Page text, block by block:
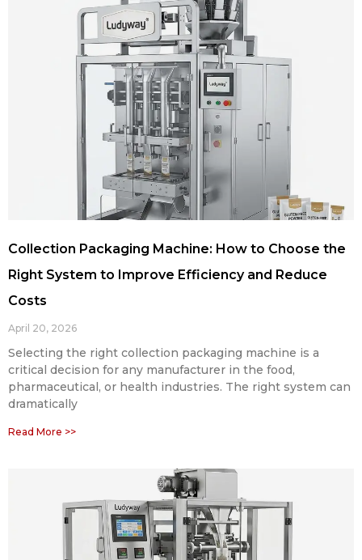
Collection Packaging Machine: How to Choose the
Right System to Improve Efficiency and Reduce
Costs
April 20, 2026
Selecting the right collection packaging machine is a
critical decision for any manufacturer in the food,
pharmaceutical, or health industries. The right system can
dramatically
Read More >>